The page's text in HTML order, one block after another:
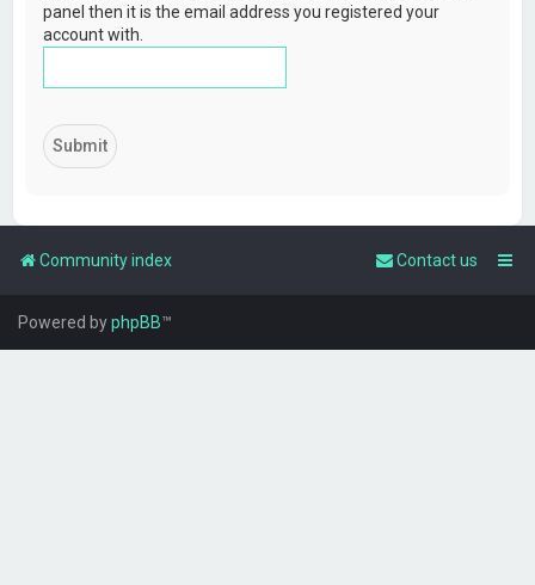
panel then it is the email address you registered your
account with.
Community index Contact us
Powered byphpBB™